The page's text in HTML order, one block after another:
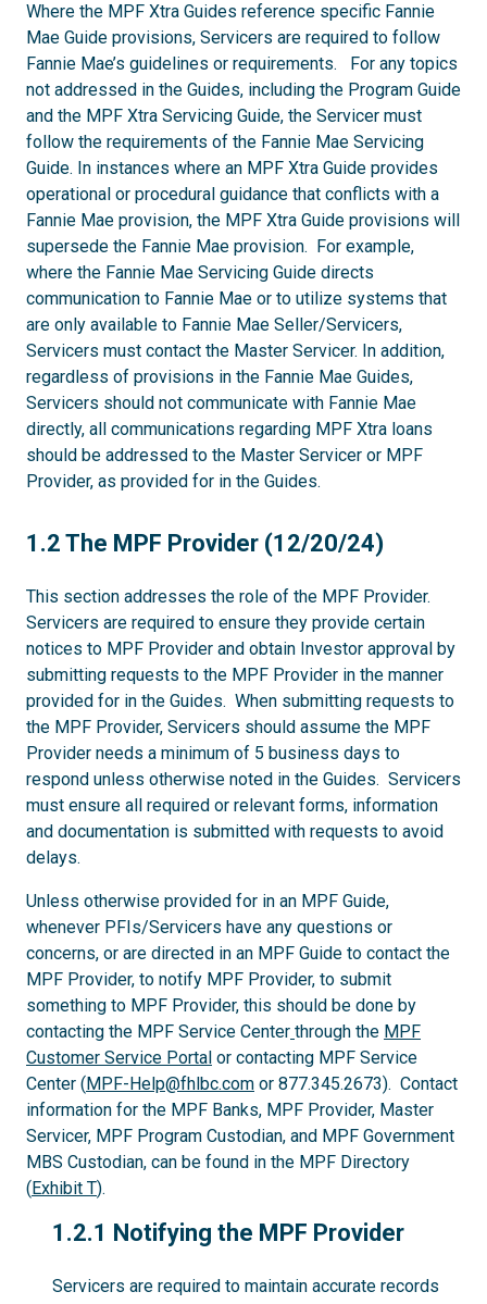
Where the MPF Xtra Guides reference specific Fannie
Mae Guide provisions, Servicers are required to follow
Fannie Mae’s guidelines or requirements. For any topics
not addressed in the Guides, including the Program Guide
and the MPF Xtra Servicing Guide, the Servicer must
follow the requirements of the Fannie Mae Servicing
Guide. In instances where an MPF Xtra Guide provides
operational or procedural guidance that conflicts with a
Fannie Mae provision, the MPF Xtra Guide provisions will
supersede the Fannie Mae provision. For example,
where the Fannie Mae Servicing Guide directs
communication to Fannie Mae or to utilize systems that
are only available to Fannie Mae Seller/Servicers,
Servicers must contact the Master Servicer. In addition,
regardless of provisions in the Fannie Mae Guides,
Servicers should not communicate with Fannie Mae
directly, all communications regarding MPF Xtra loans
should be addressed to the Master Servicer or MPF
Provider, as provided for in the Guides.
1.2
1.2 The MPF Provider (12/20/24)
This section addresses the role of the MPF Provider.
Servicers are required to ensure they provide certain
notices to MPF Provider and obtain Investor approval by
submitting requests to the MPF Provider in the manner
provided for in the Guides. When submitting requests to
the MPF Provider, Servicers should assume the MPF
Provider needs a minimum of 5 business days to
respond unless otherwise noted in the Guides. Servicers
must ensure all required or relevant forms, information
and documentation is submitted with requests to avoid
delays.
Unless otherwise provided for in an MPF Guide,
whenever PFIs/Servicers have any questions or
concerns, or are directed in an MPF Guide to contact the
MPF Provider, to notify MPF Provider, to submit
something to MPF Provider, this should be done by
contacting the MPF Service Center through the MPF
Customer Service Portal or contacting MPF Service
Center (MPF-Help@fhlbc.com or 877.345.2673). Contact
information for the MPF Banks, MPF Provider, Master
Servicer, MPF Program Custodian, and MPF Government
MBS Custodian, can be found in the MPF Directory
(Exhibit T).
1.2.1
1.2.1 Notifying the MPF Provider
Servicers are required to maintain accurate records